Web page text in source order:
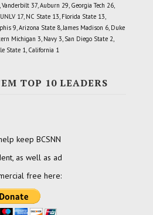
37, Auburn 29, Georgia Tech 26,
17, NC State 13, Florida State 13,
9, Arizona State 8, James Madison 6, Duke
Michigan 3, Navy 3, San Diego State 2,
State 1, California 1
TOP 10 LEADERS
keep BCSNN
as well as ad
free here: